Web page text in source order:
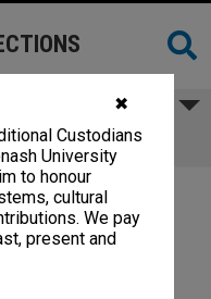
✖
Custodians
University
to honour
cultural
We pay
present and
Year